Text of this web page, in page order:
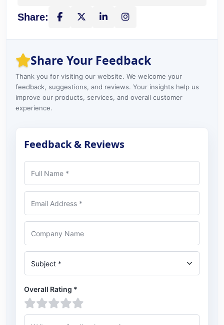
Share:
Share on Facebook
Share on X
Share on LinkedIn
Instagram
Share Your Feedback
Thank you for visiting our website. We welcome your
feedback, suggestions, and reviews. Your insights help us
improve our products, services, and overall customer
experience.
Feedback & Reviews
Full Name
Email Address
Company Name
Subject
Overall Rating *
5 stars
4 stars
3 stars
2 stars
1 star
Feedback or review